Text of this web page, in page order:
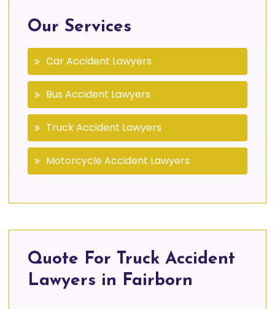
Our Services
Car Accident Lawyers
Bus Accident Lawyers
Truck Accident Lawyers
Motorcycle Accident Lawyers
Quote For Truck Accident
Lawyers in Fairborn